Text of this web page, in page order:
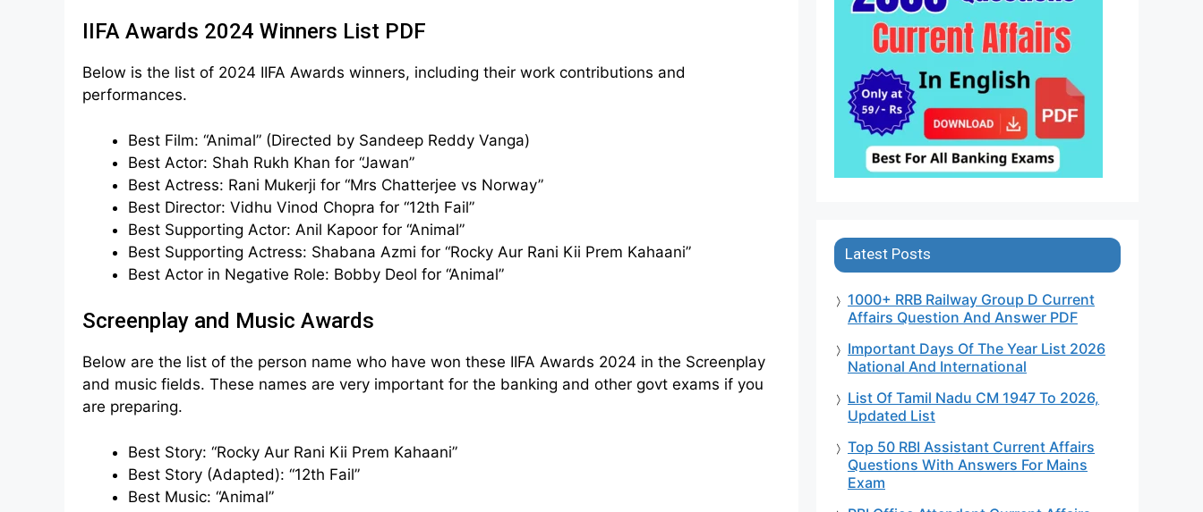
IIFA Awards 2024 Winners List PDF
Below is the list of 2024 IIFA Awards winners, including their work contributions and
performances.
Best Film: “Animal” (Directed by Sandeep Reddy Vanga)
Best Actor: Shah Rukh Khan for “Jawan”
Best Actress: Rani Mukerji for “Mrs Chatterjee vs Norway”
Best Director: Vidhu Vinod Chopra for “12th Fail”
Best Supporting Actor: Anil Kapoor for “Animal”
Best Supporting Actress: Shabana Azmi for “Rocky Aur Rani Kii Prem Kahaani”
Best Actor in Negative Role: Bobby Deol for “Animal”
Screenplay and Music Awards
Below are the list of the person name who have won these IIFA Awards 2024 in the Screenplay
and music fields. These names are very important for the banking and other govt exams if you
are preparing.
Best Story: “Rocky Aur Rani Kii Prem Kahaani”
Best Story (Adapted): “12th Fail”
Best Music: “Animal”
Latest Posts
1000+ RRB Railway Group D Current
Affairs Question And Answer PDF
Important Days Of The Year List 2026
National And International
List Of Tamil Nadu CM 1947 To 2026,
Updated List
Top 50 RBI Assistant Current Affairs
Questions With Answers For Mains
Exam